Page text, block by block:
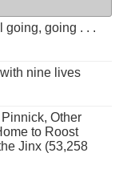
going, going . . .
nine lives
Other
to Roost
Jinx (53,258